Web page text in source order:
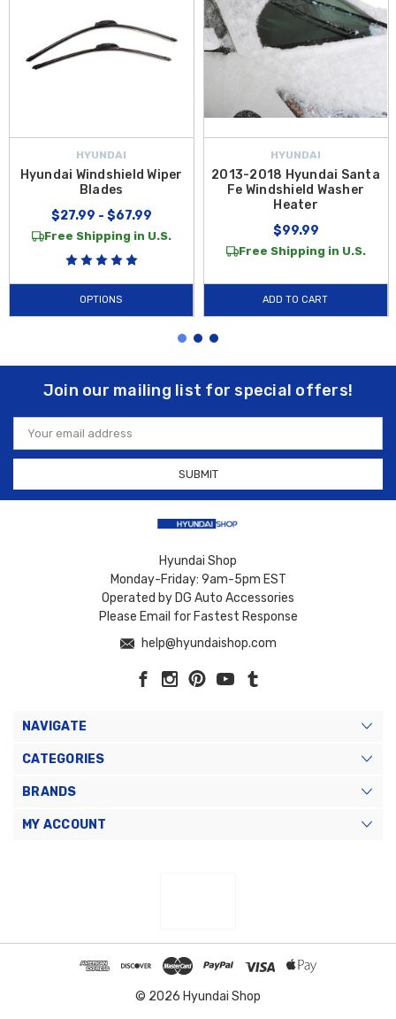
HYUNDAI
Hyundai Windshield Wiper
Blades
$27.99 - $67.99
Free Shipping in U.S.
OPTIONS
HYUNDAI
2013-2018 Hyundai Santa
Fe Windshield Washer
Heater
$99.99
Free Shipping in U.S.
ADD TO CART
Join our mailing list for special offers!
Email
Address
Hyundai Shop
Monday-Friday: 9am-5pm EST
Operated by DG Auto Accessories
Please Email for Fastest Response
help@hyundaishop.com
NAVIGATE
CATEGORIES
BRANDS
MY ACCOUNT
© 2026 Hyundai Shop